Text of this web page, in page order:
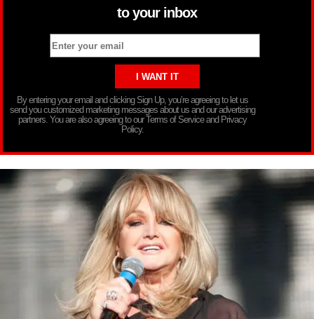
to your inbox
By entering your email and clicking Sign Up, you’re agreeing to let us
send you customized marketing messages about us and our advertising
partners. You are also agreeing to our Terms of Service and Privacy
Policy.